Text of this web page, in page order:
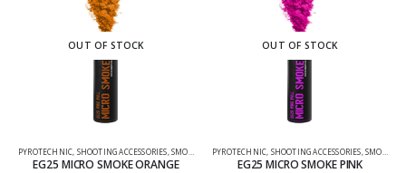
OUT OF STOCK
PYROTECHNIC SHOOTING ACCESSORIES ,SMOKE GRENADES
EG25 MICRO SMOKE ORANGE
OUT OF STOCK
PYROTECHNIC SHOOTING ACCESSORIES ,SMOKE GRENADES
EG25 MICRO SMOKE PINK